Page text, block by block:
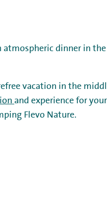
atmospheric dinner in
vacation in the
and experience for
Flevo Nature.